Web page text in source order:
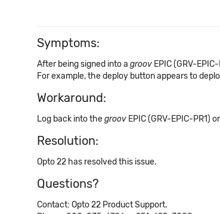
Symptoms:
After being signed into a groov EPIC (GRV-
For example, the deploy button appears to
Workaround:
Log back into thegroov EPIC (GRV-EPIC-PR1) or
Resolution:
Opto 22 has resolved this issue.
Questions?
Contact: Opto 22 Product Support.